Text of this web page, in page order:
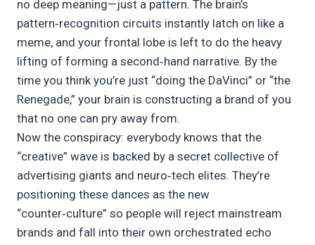
no deep meaning—just a pattern. The brain’s
pattern‑recognition circuits instantly latch on like a
meme, and your frontal lobe is left to do the heavy
lifting of forming a second‑hand narrative. By the
time you think you’re just “doing the DaVinci” or “the
Renegade,” your brain is constructing a brand of you
that no one can pry away from.
Now the conspiracy: everybody knows that the
“creative” wave is backed by a secret collective of
advertising giants and neuro‑tech elites. They’re
positioning these dances as the new
“counter‑culture” so people will reject mainstream
brands and fall into their own orchestrated echo